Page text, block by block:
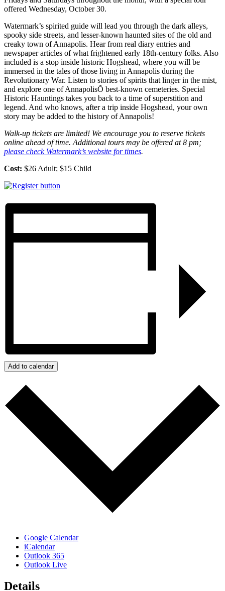
offered Wednesday, October 30.
Watermark’s spirited guide will lead you through the dark alleys,
spooky side streets, and lesser-known haunted sites of the old and
creaky town of Annapolis. Hear from real diary entries and
newspaper articles of what frightened early 18th-century folks. Also
included is a stop inside historic Hogshead, where you will be
immersed in the tales of those living in Annapolis during the
Revolutionary War. Listen to stories of spirits that linger in the mist,
and explore one of AnnapolisÕ best-known cemeteries. Special
Historic Hauntings takes you back to a time of superstition and
legend. And who knows, after a trip inside Hogshead, your own
story may be added to the history of Annapolis!
Walk-up tickets are limited! We encourage you to reserve tickets
online ahead of time. Additional tours may be offered at 8 pm;
please check Watermark’s website for times.
Cost: $26 Adult; $15 Child
Add to calendar
Google Calendar
iCalendar
Outlook 365
Outlook Live
Details